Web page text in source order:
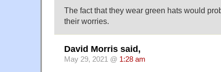
The fact that they wear green hats would
their worries.
David Morris said,
May 29, 2021 @ 1:28 am